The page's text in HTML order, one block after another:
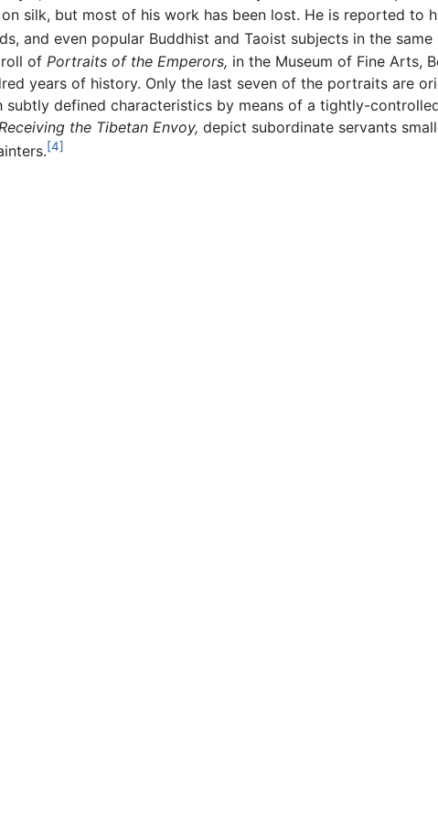
silk, but most of his work has been lost. He is reported to
and even popular Buddhist and Taoist subjects in the same
of Portraits of the Emperors, in the Museum of Fine Arts,
years of history. Only the last seven of the portraits are
subtly defined characteristics by means of a tightly-
the Tibetan Envoy, depict subordinate servants
[4]